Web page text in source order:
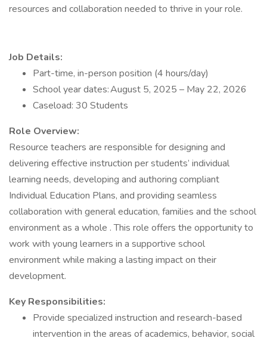
resources and collaboration needed to thrive in your role.
Job Details:
Part-time, in-person position (4 hours/day)
School year dates: August 5, 2025 – May 22, 2026
Caseload: 30 Students
Role Overview:
Resource teachers are responsible for designing and
delivering effective instruction per students’ individual
learning needs, developing and authoring compliant
Individual Education Plans, and providing seamless
collaboration with general education, families and the school
environment as a whole . This role offers the opportunity to
work with young learners in a supportive school
environment while making a lasting impact on their
development.
Key Responsibilities:
Provide specialized instruction and research-based
intervention in the areas of academics, behavior, social